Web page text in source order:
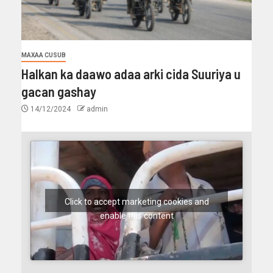
MAXAA CUSUB
Halkan ka daawo adaa arki cida Suuriya u
gacan gashay
14/12/2024 admin
Click to accept marketing cookies and
enable this content